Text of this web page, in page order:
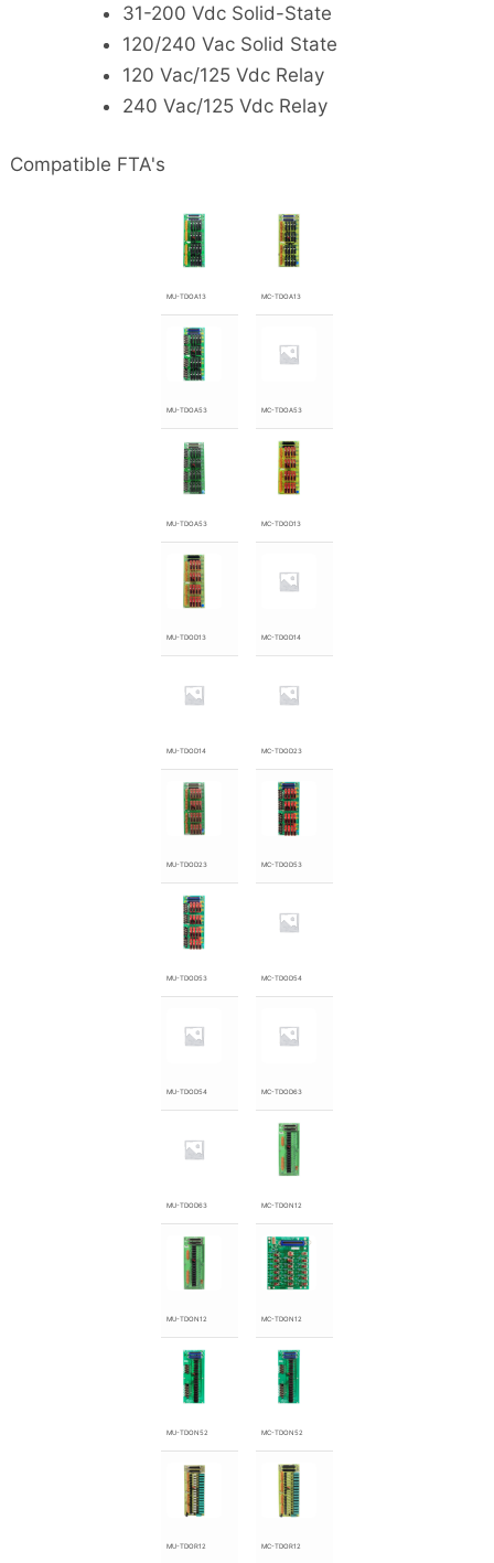
31-200 Vdc Solid-State
120/240 Vac Solid State
120 Vac/125 Vdc Relay
240 Vac/125 Vdc Relay
Compatible FTA's
MU-TDOA13
MU-TDOA53
MU-TDOA53
MU-TDOD13
MU-TDOD14
MU-TDOD23
MU-TDOD53
MU-TDOD54
MU-TDOD63
MU-TDON12
MU-TDON52
MU-TDOR12
MC-TDOA13
MC-TDOA53
MC-TDOD13
MC-TDOD14
MC-TDOD23
MC-TDOD53
MC-TDOD54
MC-TDOD63
MC-TDON12
MC-TDON12
MC-TDON52
MC-TDOR12